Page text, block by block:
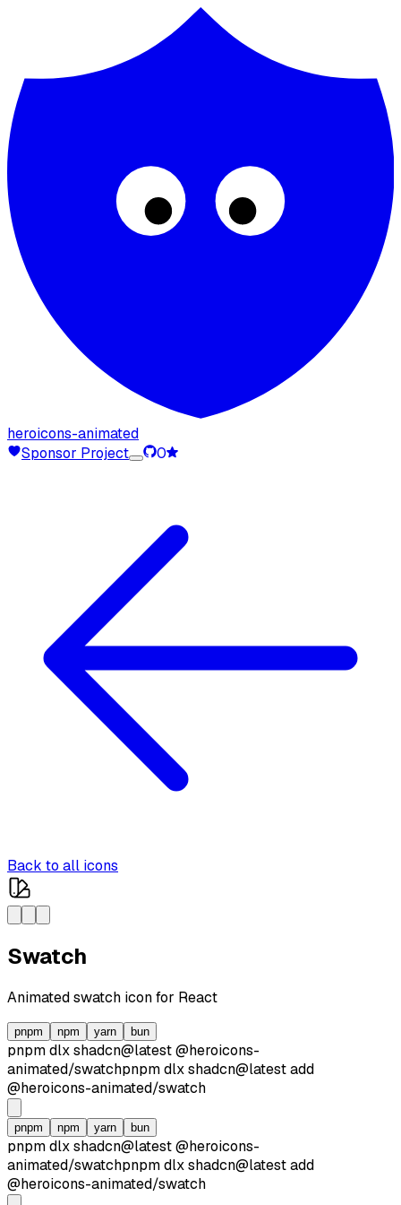
heroicons-animated
Sponsor Project
0
Back to all icons
Swatch
Animatedswatch icon for React
pnpm npm yarn bun
pnpm dlxshadcn@latest@heroicons-
animated/swatchpnpm dlxshadcn@latestadd
@heroicons-animated/swatch
pnpm npm yarn bun
pnpm dlxshadcn@latest@heroicons-
animated/swatchpnpm dlxshadcn@latestadd
@heroicons-animated/swatch